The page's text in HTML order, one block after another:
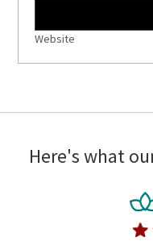
Website
Here's what